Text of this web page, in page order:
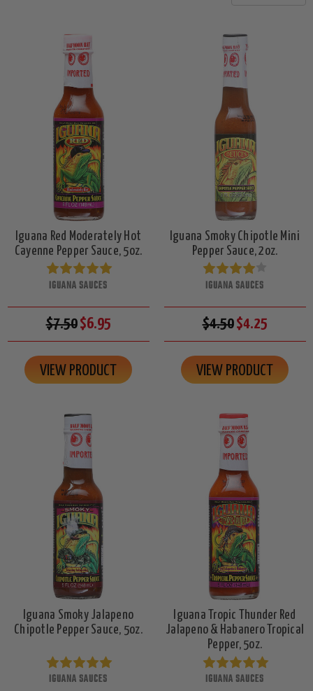
Iguana Red Moderately Hot
Cayenne Pepper Sauce, 5oz.
IGUANA SAUCES
$7.50$6.95
VIEW PRODUCT
Iguana Smoky Chipotle Mini
Pepper Sauce, 2oz.
IGUANA SAUCES
$4.50$4.25
VIEW PRODUCT
Iguana Smoky Jalapeno
Chipotle Pepper Sauce, 5oz.
IGUANA SAUCES
Iguana Tropic Thunder Red
Jalapeno & Habanero Tropical
Pepper, 5oz.
IGUANA SAUCES